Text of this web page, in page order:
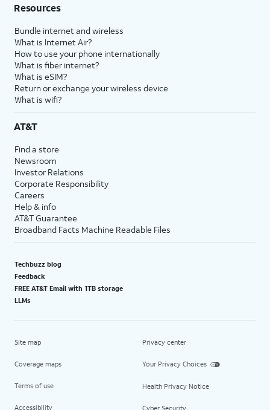
Resources
Bundle internet and wireless
What is Internet Air?
How to use your phone internationally
What is fiber internet?
What is eSIM?
Return or exchange your wireless device
What is wifi?
AT&T
Find a store
Newsroom
Investor Relations
Corporate Responsibility
Careers
Help & info
AT&T Guarantee
Broadband Facts Machine Readable Files
Techbuzz blog
Feedback
FREE AT&T Email with 1TB storage
LLMs
Site map
Coverage maps
Terms of use
Accessibility
Privacy center
Your Privacy Choices
Health Privacy Notice
Cyber Security